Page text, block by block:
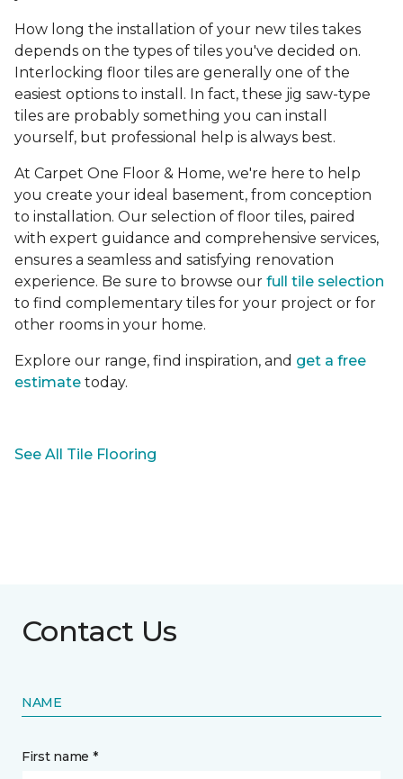
How long the installation of your new tiles takes
depends on the types of tiles you've decided on.
Interlocking floor tiles are generally one of the
easiest options to install. In fact, these jig saw-type
tiles are probably something you can install
yourself, but professional help is always best.
At Carpet One Floor & Home, we're here to help
you create your ideal basement, from conception
to installation. Our selection of floor tiles, paired
with expert guidance and comprehensive services,
ensures a seamless and satisfying renovation
experience. Be sure to browse our full tile selection
to find complementary tiles for your project or for
other rooms in your home.
Explore our range, find inspiration, and get a free
estimate today.
See All Tile Flooring
Contact Us
NAME
First name *